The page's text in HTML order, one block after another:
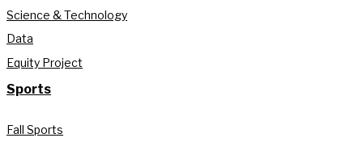
Science & Technology
Data
Equity Project
Sports
Fall Sports